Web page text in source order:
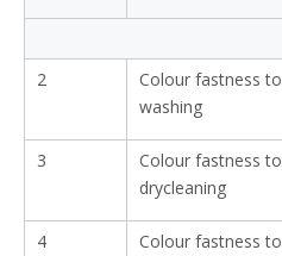
2
Colour fastness to
washing
3
Colour fastness to
drycleaning
4
Colour fastness to